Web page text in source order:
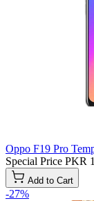
Oppo F19 Pro
Special Price PKR
Add to Cart
-27%